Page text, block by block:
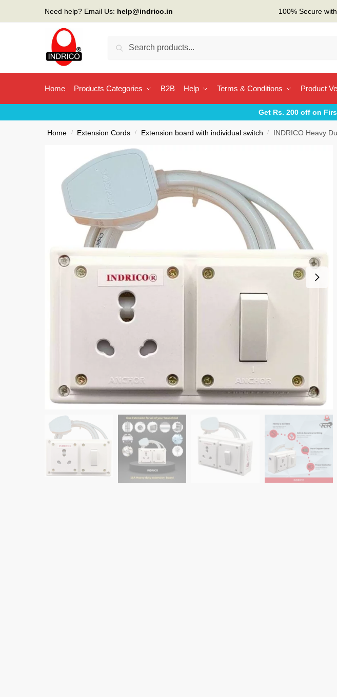
Need help? Email Us: help@indrico.in 100% Secure
Search
Home Products Categories B2B Help Terms & Conditions Product
Get Rs. 200 off on
Home / Extension Cords / Extension board with individual switch / INDRICO Heavy